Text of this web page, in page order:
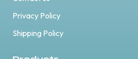
Privacy Policy
Shipping Policy